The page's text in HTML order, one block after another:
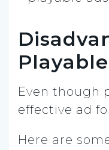
Even though
effective ad
Here are